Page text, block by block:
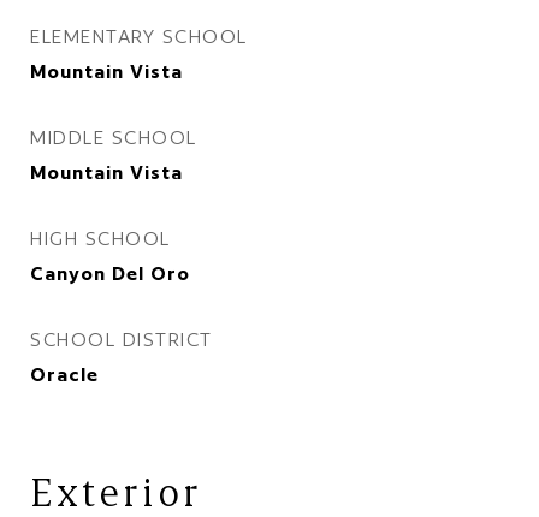
ELEMENTARY SCHOOL
Mountain Vista
MIDDLE SCHOOL
Mountain Vista
HIGH SCHOOL
Canyon Del Oro
SCHOOL DISTRICT
Oracle
Exterior